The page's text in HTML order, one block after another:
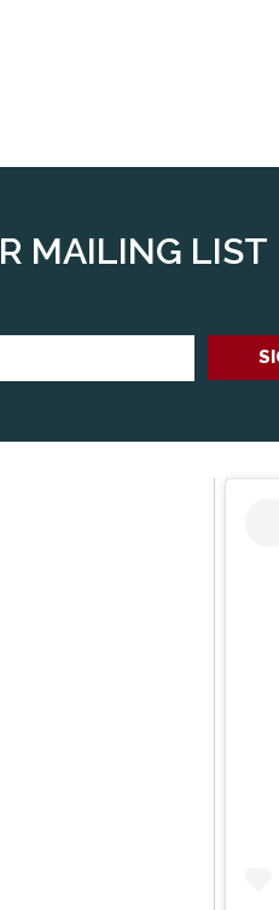
MAILING LIST